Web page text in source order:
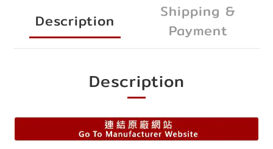
Description
Shipping &
Payment
Description